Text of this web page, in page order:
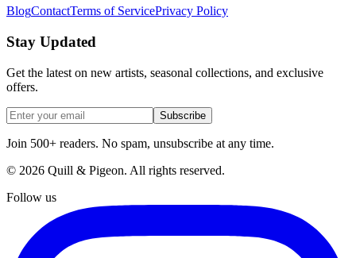
BlogContactTerms of ServicePrivacy Policy
Stay Updated
Get the latest on new artists, seasonal collections, and exclusive
offers.
Subscribe
Join 500+ readers. No spam, unsubscribe at any time.
© 2026 Quill & Pigeon. All rights reserved.
Follow us